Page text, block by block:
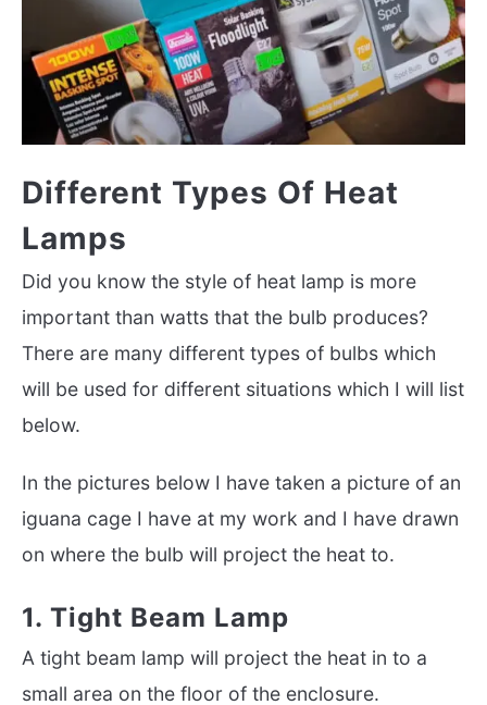
Different Types Of Heat
Lamps
Did you know the style of heat lamp is more
important than watts that the bulb produces?
There are many different types of bulbs which
will be used for different situations which I will list
below.
In the pictures below I have taken a picture of an
iguana cage I have at my work and I have drawn
on where the bulb will project the heat to.
1. Tight Beam Lamp
A tight beam lamp will project the heat in to a
small area on the floor of the enclosure.